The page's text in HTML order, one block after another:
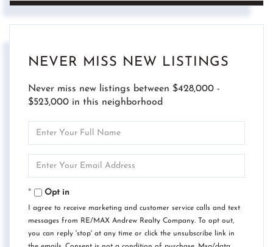
NEVER MISS NEW LISTINGS
Never miss new listings between $428,000 -
$523,000 in this neighborhood
Opt in
I agree to receive marketing and customer service calls and text
messages from RE/MAX Andrew Realty Company. To opt out,
you can reply 'stop' at any time or click the unsubscribe link in